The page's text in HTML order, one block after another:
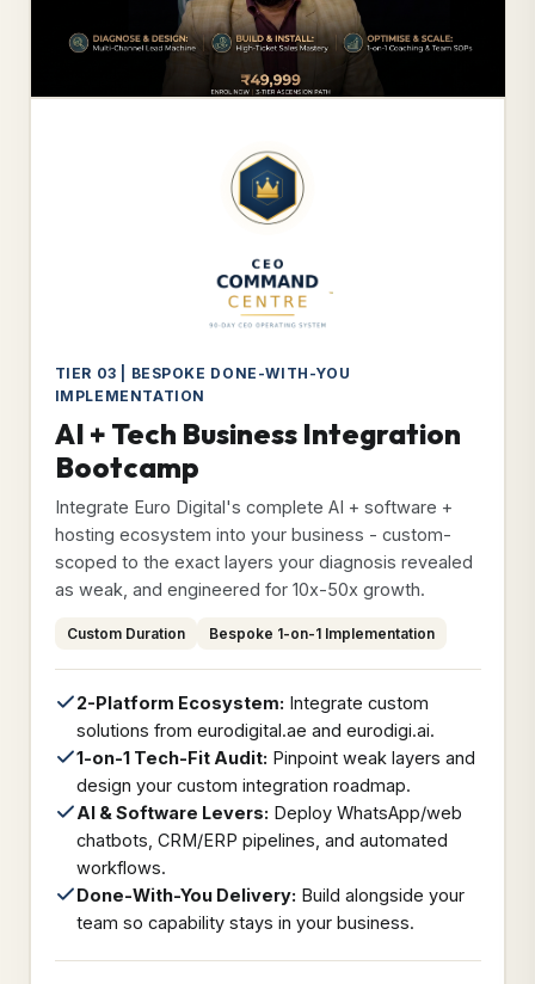
TIER 03 | BESPOKE DONE-WITH-YOU
IMPLEMENTATION
AI + Tech Business Integration
Bootcamp
Integrate Euro Digital's complete AI + software +
hosting ecosystem into your business - custom-
scoped to the exact layers your diagnosis revealed
as weak, and engineered for 10x-50x growth.
Custom Duration Bespoke 1-on-1 Implementation
2-Platform Ecosystem: Integrate custom
solutions from eurodigital.ae and eurodigi.ai.
1-on-1 Tech-Fit Audit: Pinpoint weak layers and
design your custom integration roadmap.
AI & Software Levers: Deploy WhatsApp/web
chatbots, CRM/ERP pipelines, and automated
workflows.
Done-With-You Delivery: Build alongside your
team so capability stays in your business.